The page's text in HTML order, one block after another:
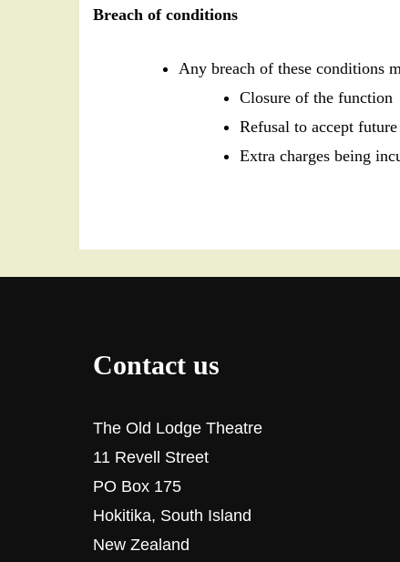
Breach of conditions
Any breach of these conditions
Closure of the function
Refusal to accept
Extra charges being
Contact us
The Old Lodge Theatre
11 Revell Street
PO Box 175
Hokitika, South Island
New Zealand